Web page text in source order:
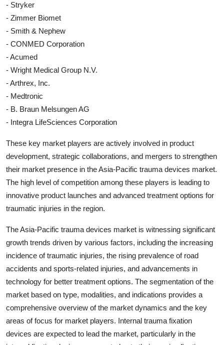
- Stryker
- Zimmer Biomet
- Smith & Nephew
- CONMED Corporation
- Acumed
- Wright Medical Group N.V.
- Arthrex, Inc.
- Medtronic
- B. Braun Melsungen AG
- Integra LifeSciences Corporation
These key market players are actively involved in product
development, strategic collaborations, and mergers to strengthen
their market presence in the Asia-Pacific trauma devices market.
The high level of competition among these players is leading to
innovative product launches and advanced treatment options for
traumatic injuries in the region.
The Asia-Pacific trauma devices market is witnessing significant
growth trends driven by various factors, including the increasing
incidence of traumatic injuries, the rising prevalence of road
accidents and sports-related injuries, and advancements in
technology for better treatment options. The segmentation of the
market based on type, modalities, and indications provides a
comprehensive overview of the market dynamics and the key
areas of focus for market players. Internal trauma fixation
devices are expected to lead the market, particularly in the